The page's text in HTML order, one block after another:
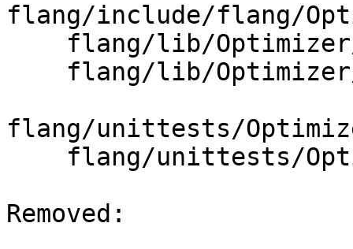
flang/include/flang/
flang/unittests/
Removed: